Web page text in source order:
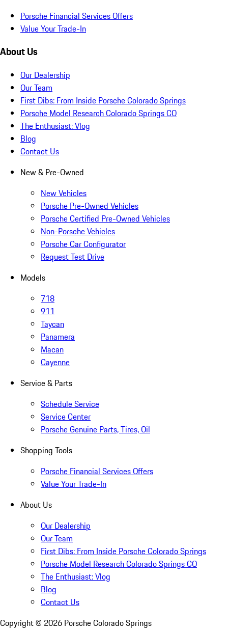
Porsche Financial Services Offers
Value Your Trade-In
About Us
Our Dealership
Our Team
First Dibs: From Inside Porsche Colorado Springs
Porsche Model Research Colorado Springs CO
The Enthusiast: Vlog
Blog
Contact Us
New & Pre-Owned
New Vehicles
Porsche Pre-Owned Vehicles
Porsche Certified Pre-Owned Vehicles
Non-Porsche Vehicles
Porsche Car Configurator
Request Test Drive
Models
718
911
Taycan
Panamera
Macan
Cayenne
Service & Parts
Schedule Service
Service Center
Porsche Genuine Parts, Tires, Oil
Shopping Tools
Porsche Financial Services Offers
Value Your Trade-In
About Us
Our Dealership
Our Team
First Dibs: From Inside Porsche Colorado Springs
Porsche Model Research Colorado Springs CO
The Enthusiast: Vlog
Blog
Contact Us
Copyright © 2026 Porsche Colorado Springs